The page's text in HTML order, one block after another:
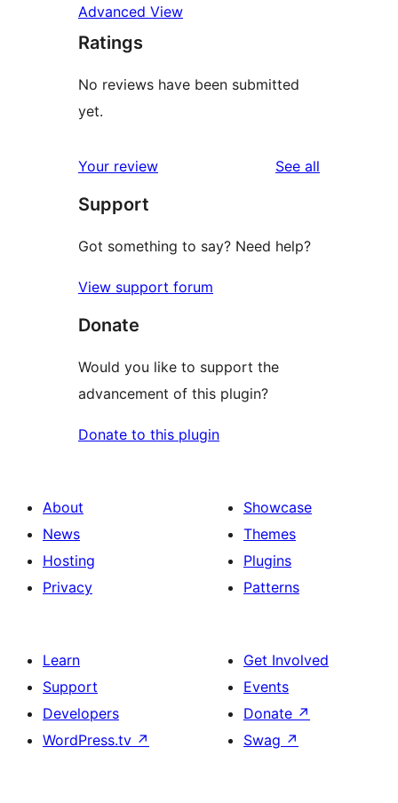
Advanced View
Ratings
No reviews have been submitted
yet.
Your review See all
Support
Got something to say? Need help?
View support forum
Donate
Would you like to support the
advancement of this plugin?
Donate to this plugin
About
News
Hosting
Privacy
Showcase
Themes
Plugins
Patterns
Learn
Support
Developers
WordPress.tv ↗
Get Involved
Events
Donate ↗
Swag ↗